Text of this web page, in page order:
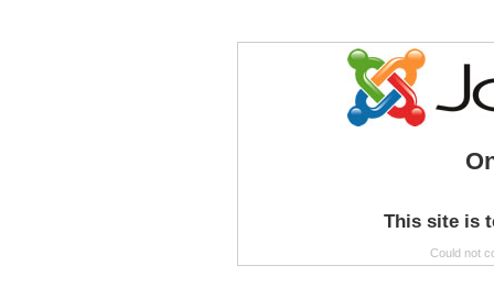
This site is
Could not